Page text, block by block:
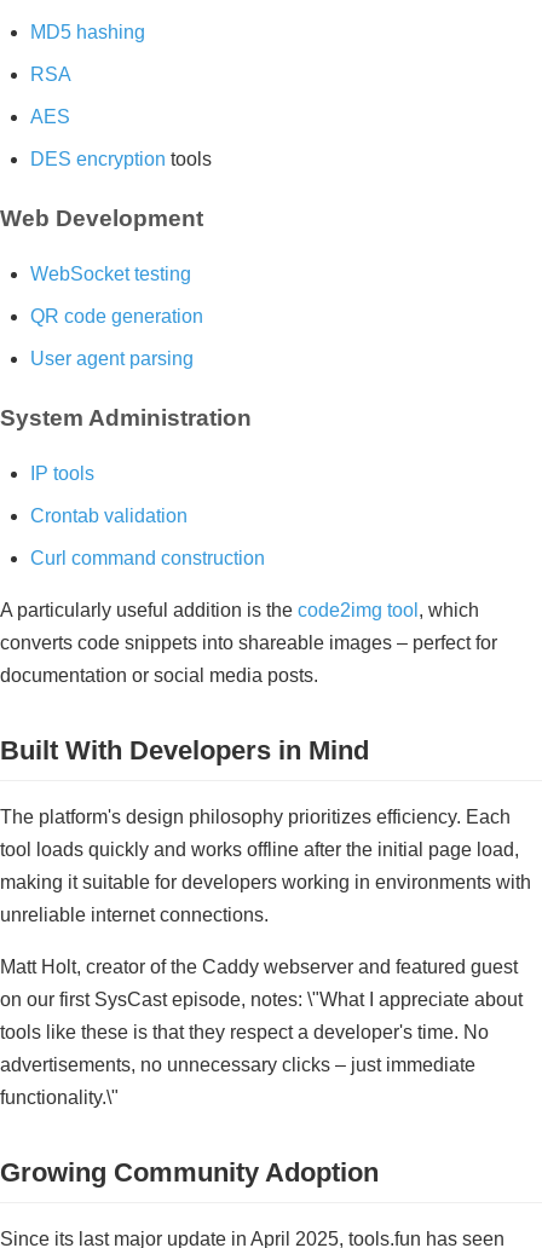
MD5 hashing
RSA
AES
DES encryption tools
Web Development
WebSocket testing
QR code generation
User agent parsing
System Administration
IP tools
Crontab validation
Curl command construction
A particularly useful addition is the code2img tool , which
converts code snippets into shareable images – perfect for
documentation or social media posts.
Built With Developers in Mind
The platform's design philosophy prioritizes efficiency. Each
tool loads quickly and works offline after the initial page load,
making it suitable for developers working in environments with
unreliable internet connections.
Matt Holt, creator of the Caddy webserver and featured guest
on our first SysCast episode, notes: \"What I appreciate about
tools like these is that they respect a developer's time. No
advertisements, no unnecessary clicks – just immediate
functionality.\"
Growing Community Adoption
Since its last major update in April 2025, tools.fun has seen